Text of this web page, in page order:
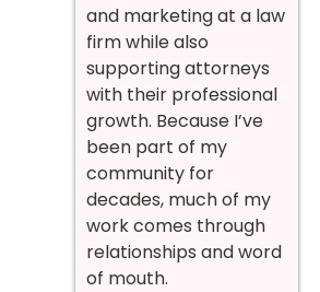
and marketing at a law
firm while also
supporting attorneys
with their professional
growth. Because I’ve
been part of my
community for
decades, much of my
work comes through
relationships and word
of mouth.